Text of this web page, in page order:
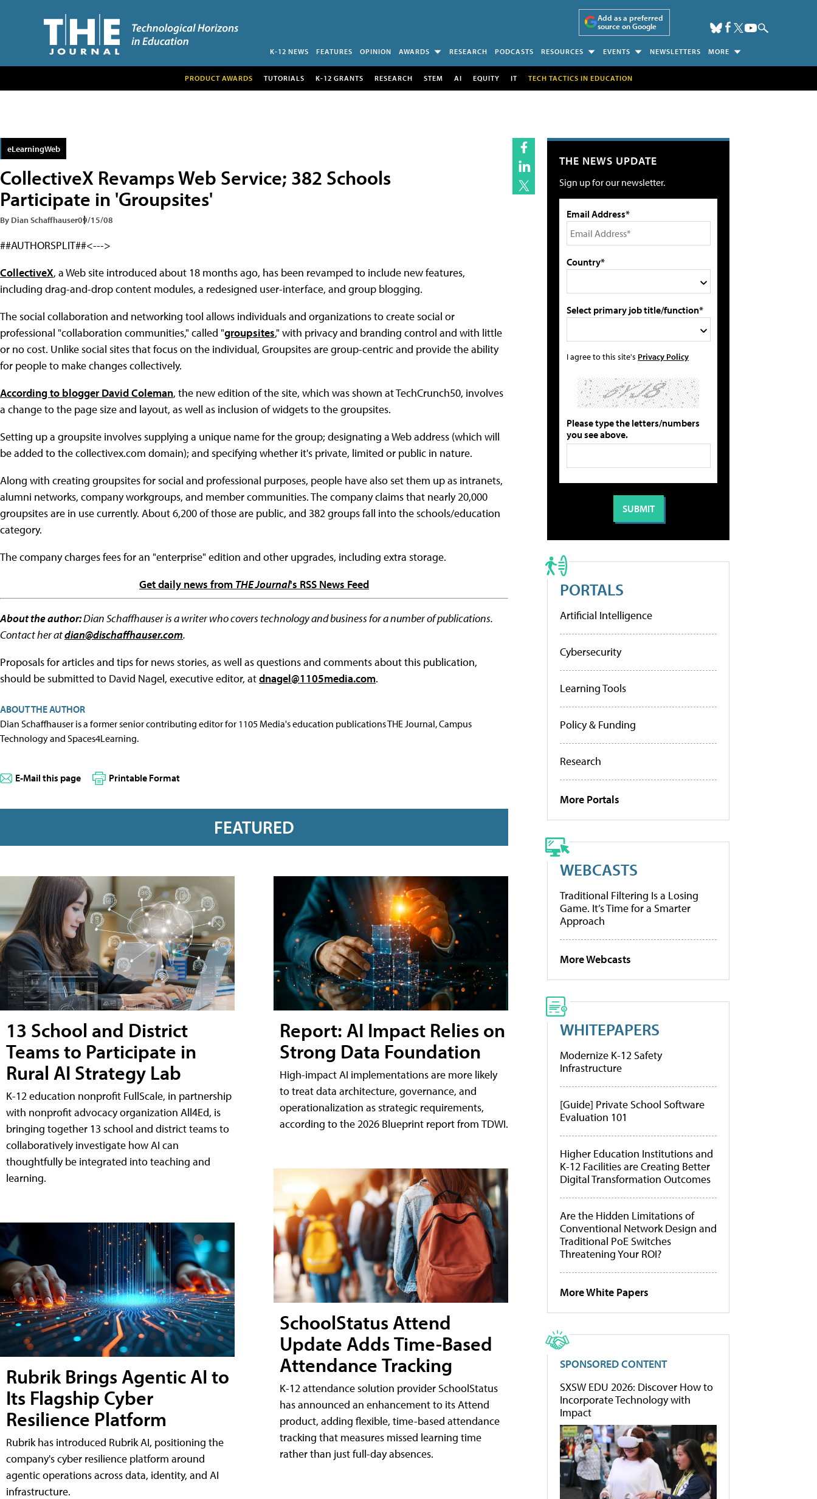
Add as a preferred
source on Google
K-12 NEWS FEATURES OPINION AWARDS RESEARCH PODCASTS RESOURCES EVENTS NEWSLETTERS MORE
PRODUCT AWARDS TUTORIALS K-12 GRANTS RESEARCH STEM AI EQUITY IT TECH TACTICS IN EDUCATION
eLearningWeb
CollectiveX Revamps Web Service; 382 Schools
Participate in 'Groupsites'
By Dian Schaffhauser09/15/08
##AUTHORSPLIT##<--->
CollectiveX, a Web site introduced about 18 months ago, has been revamped to include new features,
including drag-and-drop content modules, a redesigned user-interface, and group blogging.
The social collaboration and networking tool allows individuals and organizations to create social or
professional "collaboration communities," called "groupsites," with privacy and branding control and with little
or no cost. Unlike social sites that focus on the individual, Groupsites are group-centric and provide the ability
for people to make changes collectively.
According to blogger David Coleman, the new edition of the site, which was shown at TechCrunch50, involves
a change to the page size and layout, as well as inclusion of widgets to the groupsites.
Setting up a groupsite involves supplying a unique name for the group; designating a Web address (which will
be added to the collectivex.com domain); and specifying whether it's private, limited or public in nature.
Along with creating groupsites for social and professional purposes, people have also set them up as intranets,
alumni networks, company workgroups, and member communities. The company claims that nearly 20,000
groupsites are in use currently. About 6,200 of those are public, and 382 groups fall into the schools/education
category.
The company charges fees for an "enterprise" edition and other upgrades, including extra storage.
Get daily news from THE Journal's RSS News Feed
About the author:Dian Schaffhauser is a writer who covers technology and business for a number of publications.
Contact her atdian@dischaffhauser.com.
Proposals for articles and tips for news stories, as well as questions and comments about this publication,
should be submitted to David Nagel, executive editor, atdnagel@1105media.com.
ABOUT THE AUTHOR
Dian Schaffhauser is a former senior contributing editor for 1105 Media's education publications THE Journal, Campus
Technology and Spaces4Learning.
E-Mail this page Printable Format
FEATURED
13 School and District
Teams to Participate in
Rural AI Strategy Lab
K-12 education nonprofit FullScale, in partnership
with nonprofit advocacy organization All4Ed, is
bringing together 13 school and district teams to
collaboratively investigate how AI can
thoughtfully be integrated into teaching and
learning.
Rubrik Brings Agentic AI to
Its Flagship Cyber
Resilience Platform
Rubrik has introduced Rubrik AI, positioning the
company's cyber resilience platform around
agentic operations across data, identity, and AI
infrastructure.
Report: AI Impact Relies on
Strong Data Foundation
High-impact AI implementations are more likely
to treat data architecture, governance, and
operationalization as strategic requirements,
according to the 2026 Blueprint report from TDWI.
SchoolStatus Attend
Update Adds Time-Based
Attendance Tracking
K-12 attendance solution provider SchoolStatus
has announced an enhancement to its Attend
product, adding flexible, time-based attendance
tracking that measures missed learning time
rather than just full-day absences.
THE NEWS UPDATE
Sign up for our newsletter.
Email Address*
Country*
Select primary job title/function*
I agree to this site's Privacy Policy
Please type the letters/numbers
you see above.
PORTALS
Artificial Intelligence
Cybersecurity
Learning Tools
Policy & Funding
Research
More Portals
WEBCASTS
Traditional Filtering Is a Losing
Game. It’s Time for a Smarter
Approach
More Webcasts
WHITEPAPERS
Modernize K-12 Safety
Infrastructure
[Guide] Private School Software
Evaluation 101
Higher Education Institutions and
K-12 Facilities are Creating Better
Digital Transformation Outcomes
Are the Hidden Limitations of
Conventional Network Design and
Traditional PoE Switches
Threatening Your ROI?
More White Papers
SPONSORED CONTENT
SXSW EDU 2026: Discover How to
Incorporate Technology with
Impact